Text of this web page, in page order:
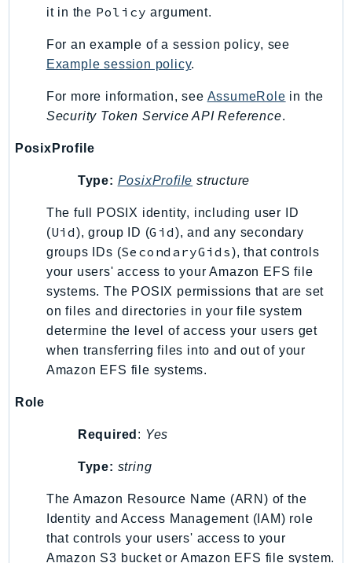
it in the Policy argument.
For an example of a session policy, see
Example session policy.
For more information, see AssumeRole in the
Security Token Service API Reference.
PosixProfile
Type: PosixProfile structure
The full POSIX identity, including user ID
(Uid), group ID (Gid), and any secondary
groups IDs (SecondaryGids), that controls
your users' access to your Amazon EFS file
systems. The POSIX permissions that are set
on files and directories in your file system
determine the level of access your users get
when transferring files into and out of your
Amazon EFS file systems.
Role
Required : Yes
Type: string
The Amazon Resource Name (ARN) of the
Identity and Access Management (IAM) role
that controls your users' access to your
Amazon S3 bucket or Amazon EFS file system.